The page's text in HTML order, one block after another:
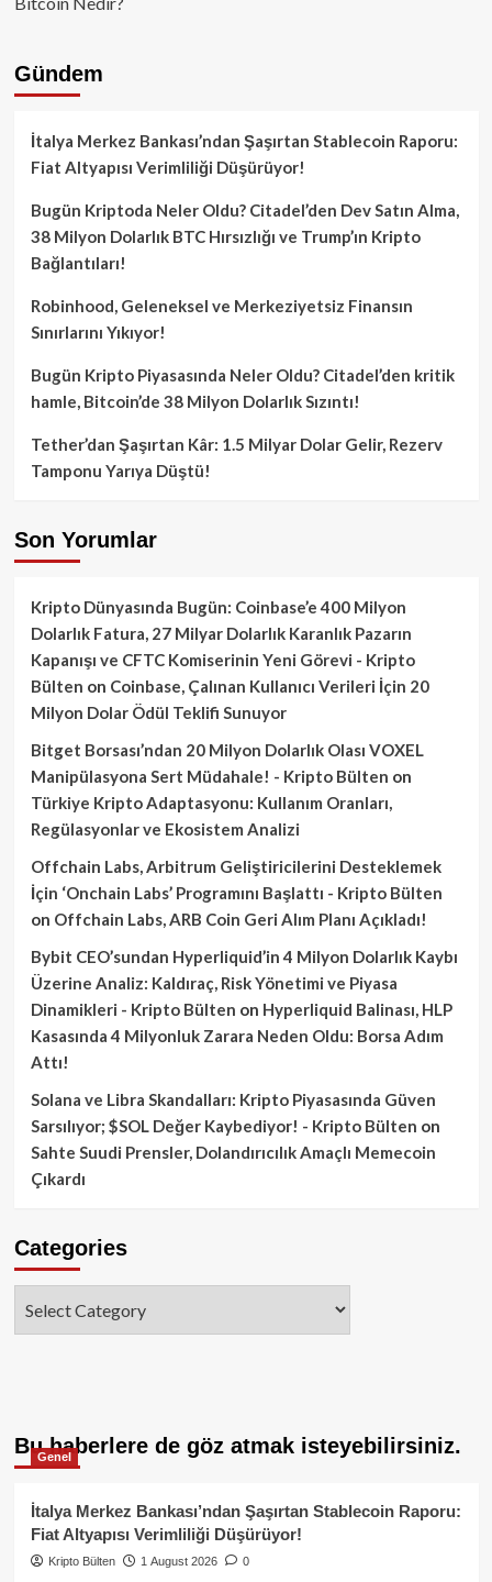
Gündem
İtalya Merkez Bankası’ndan Şaşırtan Stablecoin Raporu:
Fiat Altyapısı Verimliliği Düşürüyor!
Bugün Kriptoda Neler Oldu? Citadel’den Dev Satın Alma,
38 Milyon Dolarlık BTC Hırsızlığı ve Trump’ın Kripto
Bağlantıları!
Robinhood, Geleneksel ve Merkeziyetsiz Finansın
Sınırlarını Yıkıyor!
Bugün Kripto Piyasasında Neler Oldu? Citadel’den kritik
hamle, Bitcoin’de 38 Milyon Dolarlık Sızıntı!
Tether’dan Şaşırtan Kâr: 1.5 Milyar Dolar Gelir, Rezerv
Tamponu Yarıya Düştü!
Son Yorumlar
Kripto Dünyasında Bugün: Coinbase’e 400 Milyon
Dolarlık Fatura, 27 Milyar Dolarlık Karanlık Pazarın
Kapanışı ve CFTC Komiserinin Yeni Görevi - Kripto
Bülten on Coinbase, Çalınan Kullanıcı Verileri İçin 20
Milyon Dolar Ödül Teklifi Sunuyor
Bitget Borsası’ndan 20 Milyon Dolarlık Olası VOXEL
Manipülasyona Sert Müdahale! - Kripto Bülten on
Türkiye Kripto Adaptasyonu: Kullanım Oranları,
Regülasyonlar ve Ekosistem Analizi
Offchain Labs, Arbitrum Geliştiricilerini Desteklemek
İçin ‘Onchain Labs’ Programını Başlattı - Kripto Bülten
on Offchain Labs, ARB Coin Geri Alım Planı Açıkladı!
Bybit CEO’sundan Hyperliquid’in 4 Milyon Dolarlık Kaybı
Üzerine Analiz: Kaldıraç, Risk Yönetimi ve Piyasa
Dinamikleri - Kripto Bülten on Hyperliquid Balinası, HLP
Kasasında 4 Milyonluk Zarara Neden Oldu: Borsa Adım
Attı!
Solana ve Libra Skandalları: Kripto Piyasasında Güven
Sarsılıyor; $SOL Değer Kaybediyor! - Kripto Bülten on
Sahte Suudi Prensler, Dolandırıcılık Amaçlı Memecoin
Çıkardı
Categories
Bu haberlere de göz atmak isteyebilirsiniz.
Genel
İtalya Merkez Bankası’ndan Şaşırtan Stablecoin Raporu:
Fiat Altyapısı Verimliliği Düşürüyor!
Kripto Bülten 1 August 2026 0